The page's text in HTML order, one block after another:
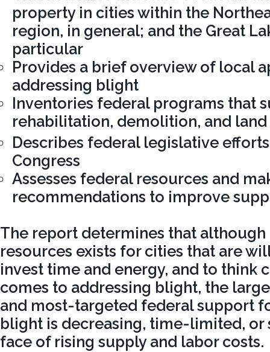
property in cities within the
region, in general; and the Great
particular
Provides a brief overview of local
addressing blight
Inventories federal programs that
rehabilitation, demolition, and land
Describes federal legislative
Congress
Assesses federal resources and
recommendations to improve
The report determines that although
resources exists for cities that are
invest time and energy, and to think
comes to addressing blight, the
and most-targeted federal support
blight is decreasing, time-limited, or
face of rising supply and labor costs.